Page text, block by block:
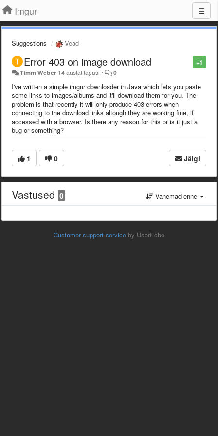
Imgur
Suggestions Vead
+1
Error 403 on image download
Timm Weber 14 aastat tagasi • 0
I've written a simple imgur downloader in Java which lets you paste
some links to images/albums and it'll download them for you. The
problem is that recently it will only produce 403 errors when
connecting to the download links altough they are working fine, if
accessed with a browser. Is there any reason for this or is it just a
bug or something?
1 0 Jälgi
Vastused 0 Vanemad enne
Customer support service by UserEcho